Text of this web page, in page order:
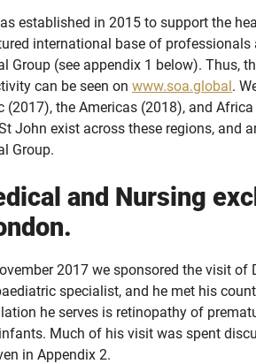
established in 2015 to support the
international base of
Group (see appendix 1 below). Thus,
can be seen on www.soa.global.
(2017), the Americas (2018), and
John exist across these regions, and
Group.
and Nursing
2017 we sponsored the visit
specialist, and he met his
he serves is retinopathy of
Much of his visit was spent
in Appendix 2.